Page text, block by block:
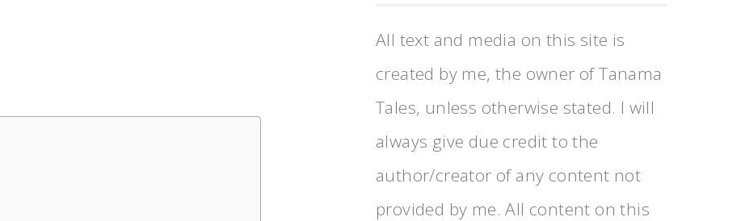
All text and media on this site is
created by me, the owner of Tanama
Tales, unless otherwise stated. I will
always give due credit to the
author/creator of any content not
provided by me. All content on this